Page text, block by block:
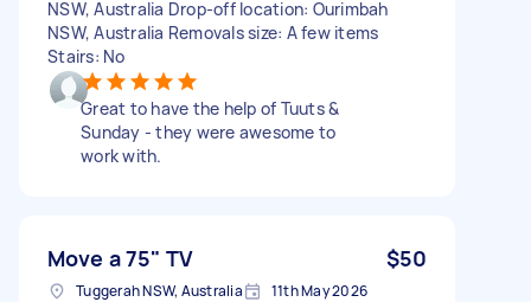
NSW, Australia Drop-off location: Ourimbah
NSW, Australia Removals size: A few items
Stairs: No
Great to have the help of Tuuts &
Sunday - they were awesome to
work with.
Move a 75" TV $50
Tuggerah NSW, Australia 11th May 2026